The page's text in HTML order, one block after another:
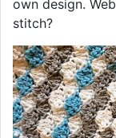
own design.
stitch?